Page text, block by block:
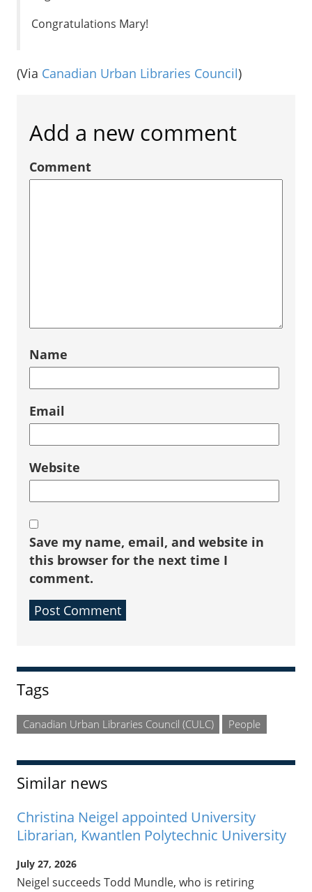
Congratulations Mary!
(Via Canadian Urban Libraries Council)
Add a new comment
Comment
Name
Email
Website
Save my name, email, and website in
this browser for the next time I
comment.
Sidebar
Tags
Canadian Urban Libraries Council (CULC) People
Similar news
Christina Neigel appointed University
Librarian, Kwantlen Polytechnic University
July 27, 2026
Neigel succeeds Todd Mundle, who is retiring